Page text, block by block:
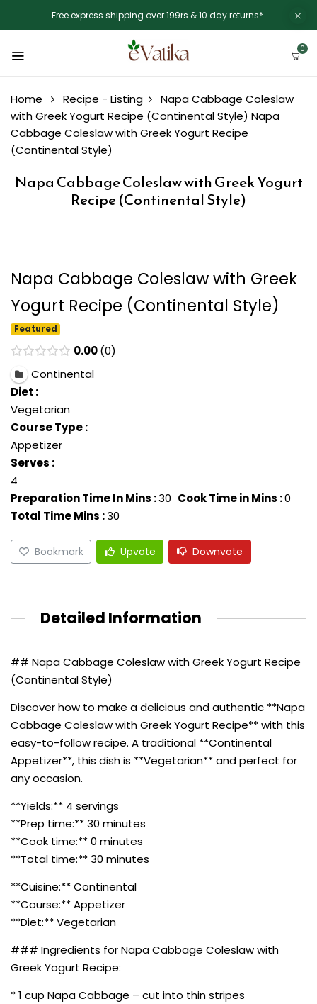
Free express shipping over 199rs & 10 day returns*.
0
Home Recipe - Listing
Napa Cabbage Coleslaw
with Greek Yogurt Recipe (Continental Style) Napa
Cabbage Coleslaw with Greek Yogurt Recipe
(Continental Style)
Napa Cabbage Coleslaw with Greek Yogurt
Recipe (Continental Style)
Napa Cabbage Coleslaw with Greek
Yogurt Recipe (Continental Style)
Featured
0.00 0
Continental
Diet :
Vegetarian
Course Type :
Appetizer
Serves :
4
Preparation Time In Mins :30 Cook Time in Mins :0
Total Time Mins :30
Bookmark Upvote Downvote
Detailed Information
## Napa Cabbage Coleslaw with Greek Yogurt Recipe
(Continental Style)
Discover how to make a delicious and authentic **Napa
Cabbage Coleslaw with Greek Yogurt Recipe** with this
easy-to-follow recipe. A traditional **Continental
Appetizer**, this dish is **Vegetarian** and perfect for
any occasion.
**Yields:** 4 servings
**Prep time:** 30 minutes
**Cook time:** 0 minutes
**Total time:** 30 minutes
**Cuisine:** Continental
**Course:** Appetizer
**Diet:** Vegetarian
### Ingredients for Napa Cabbage Coleslaw with
Greek Yogurt Recipe:
* 1 cup Napa Cabbage – cut into thin stripes